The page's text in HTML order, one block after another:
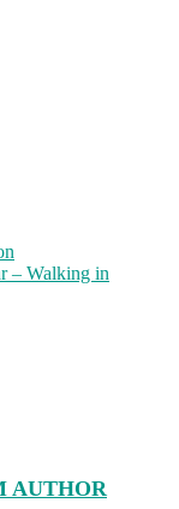
– Walking in
AUTHOR